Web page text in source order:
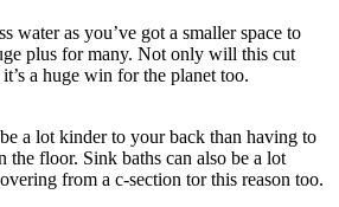
water as you’ve got a smaller space to
plus for many. Not only will this cut
a huge win for the planet too.
a lot kinder to your back than having to
the floor. Sink baths can also be a lot
from a c-section tor this reason too.